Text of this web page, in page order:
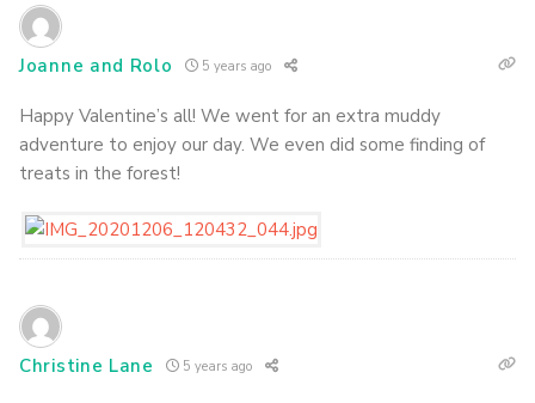
Joanne and Rolo 5 years ago
Happy Valentine’s all! We went for an extra muddy
adventure to enjoy our day. We even did some finding of
treats in the forest!
Christine Lane 5 years ago